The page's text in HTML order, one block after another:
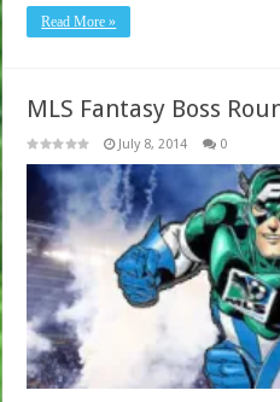
Read More »
MLS Fantasy Boss
July 8, 2014 0